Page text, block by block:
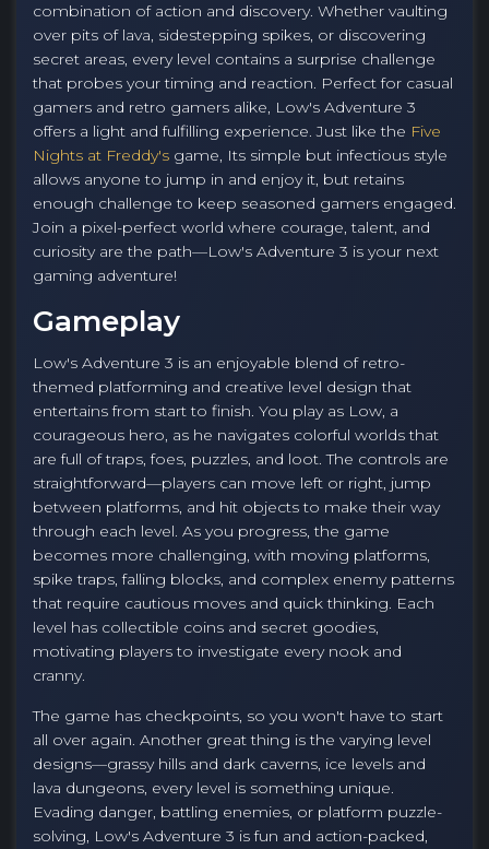
combination of action and discovery. Whether vaulting
over pits of lava, sidestepping spikes, or discovering
secret areas, every level contains a surprise challenge
that probes your timing and reaction. Perfect for casual
gamers and retro gamers alike, Low's Adventure 3
offers a light and fulfilling experience. Just like the Five
Nights at Freddy's game, Its simple but infectious style
allows anyone to jump in and enjoy it, but retains
enough challenge to keep seasoned gamers engaged.
Join a pixel-perfect world where courage, talent, and
curiosity are the path—Low's Adventure 3 is your next
gaming adventure!
Gameplay
Low's Adventure 3 is an enjoyable blend of retro-
themed platforming and creative level design that
entertains from start to finish. You play as Low, a
courageous hero, as he navigates colorful worlds that
are full of traps, foes, puzzles, and loot. The controls are
straightforward—players can move left or right, jump
between platforms, and hit objects to make their way
through each level. As you progress, the game
becomes more challenging, with moving platforms,
spike traps, falling blocks, and complex enemy patterns
that require cautious moves and quick thinking. Each
level has collectible coins and secret goodies,
motivating players to investigate every nook and
cranny.
The game has checkpoints, so you won't have to start
all over again. Another great thing is the varying level
designs—grassy hills and dark caverns, ice levels and
lava dungeons, every level is something unique.
Evading danger, battling enemies, or platform puzzle-
solving, Low's Adventure 3 is fun and action-packed,